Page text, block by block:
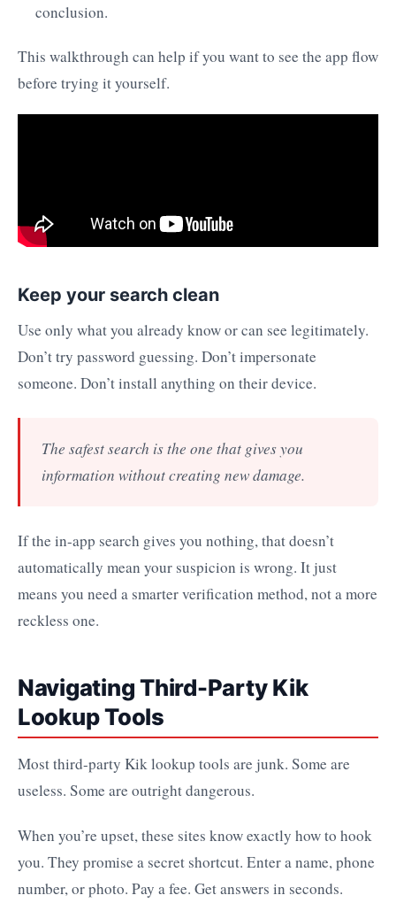
conclusion.
This walkthrough can help if you want to see the app flow
before trying it yourself.
Keep your search clean
Use only what you already know or can see legitimately.
Don’t try password guessing. Don’t impersonate
someone. Don’t install anything on their device.
The safest search is the one that gives you
information without creating new damage.
If the in-app search gives you nothing, that doesn’t
automatically mean your suspicion is wrong. It just
means you need a smarter verification method, not a more
reckless one.
Navigating Third-Party Kik
Lookup Tools
Most third-party Kik lookup tools are junk. Some are
useless. Some are outright dangerous.
When you’re upset, these sites know exactly how to hook
you. They promise a secret shortcut. Enter a name, phone
number, or photo. Pay a fee. Get answers in seconds.